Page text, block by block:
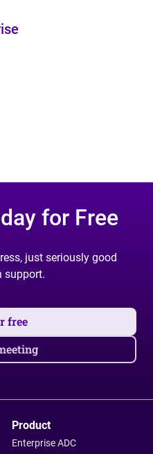
for Free
just seriously good
support.
free
Product
Enterprise ADC